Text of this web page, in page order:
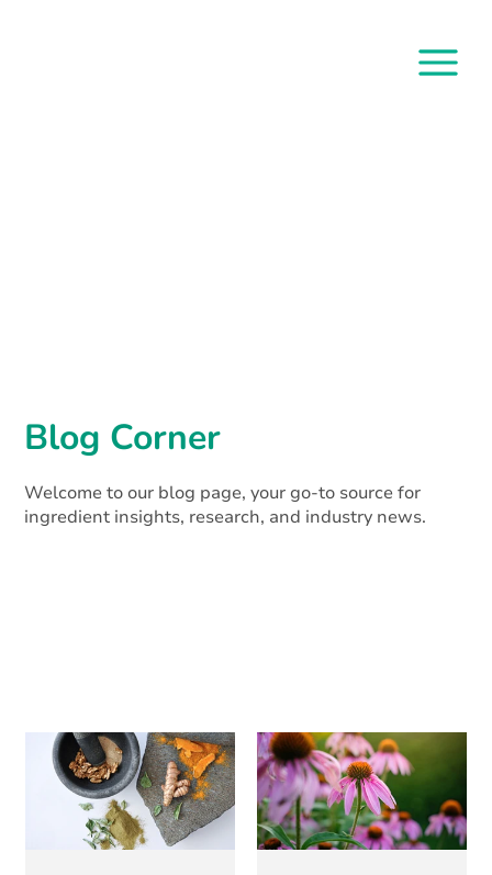
Blog Corner
Welcome to our blog page, your go-to source for
ingredient insights, research, and industry news.